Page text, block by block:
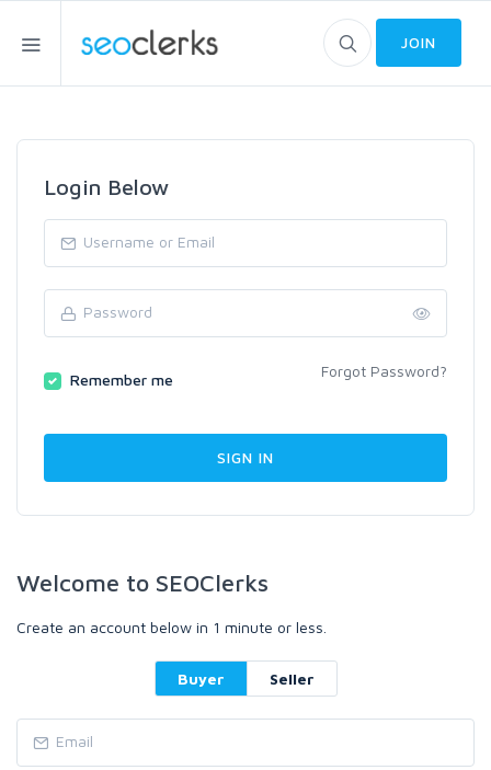
JOIN
Login Below
Remember me Forgot Password?
Welcome to SEOClerks
Create an account below in 1 minute or less.
Buyer Seller